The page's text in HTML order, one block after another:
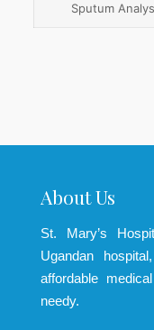
Sputum
About Us
St. Mary’s
Ugandan
affordable
needy.